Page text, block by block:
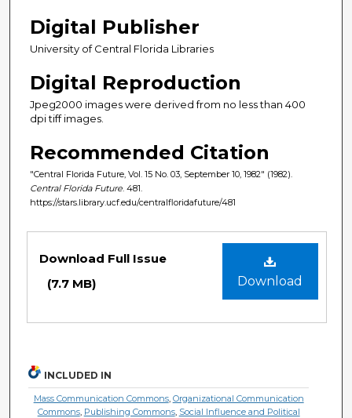
Digital Publisher
University of Central Florida Libraries
Digital Reproduction
Jpeg2000 images were derived from no less than 400
dpi tiff images.
Recommended Citation
"Central Florida Future, Vol. 15 No. 03, September 10, 1982" (1982).
Central Florida Future . 481.
https://stars.library.ucf.edu/centralfloridafuture/481
Download
Download Full Issue
(7.7 MB)
INCLUDED IN
Mass Communication Commons, Organizational Communication
Commons, Publishing Commons, Social Influence and Political